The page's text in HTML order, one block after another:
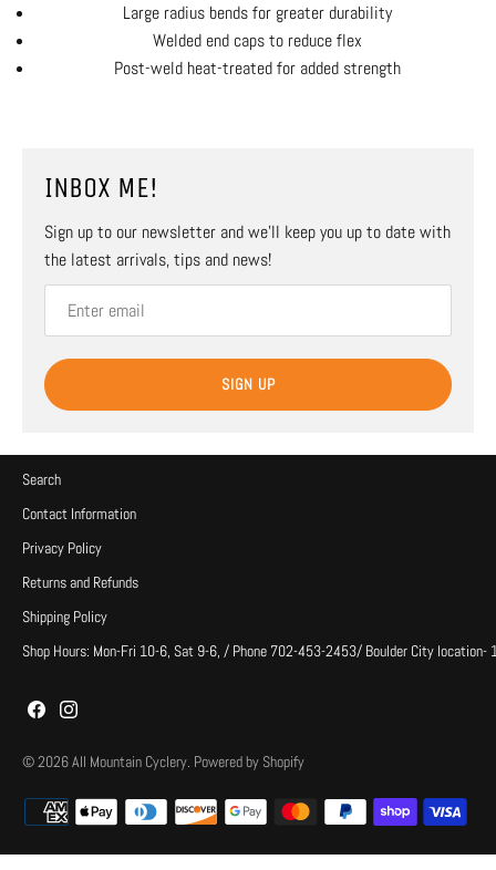
Large radius bends for greater durability
Welded end caps to reduce flex
Post-weld heat-treated for added strength
INBOX ME!
Sign up to our newsletter and we’ll keep you up to date with
the latest arrivals, tips and news!
SIGN UP
Search
Contact Information
Privacy Policy
Returns and Refunds
Shipping Policy
Shop Hours: Mon-Fri 10-6, Sat 9-6, / Phone 702-453-2453/ Boulder City
© 2026All Mountain Cyclery. Powered by Shopify